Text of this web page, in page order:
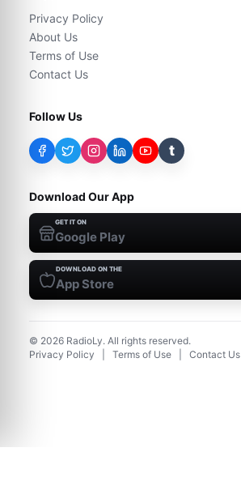
Privacy Policy
About Us
Terms of Use
Contact Us
Follow Us
t
Download Our App
GET IT ON
Google Play
DOWNLOAD ON THE
App Store
© 2026 RadioLy. All rights reserved.
Privacy Policy
Terms of Use Contact Us